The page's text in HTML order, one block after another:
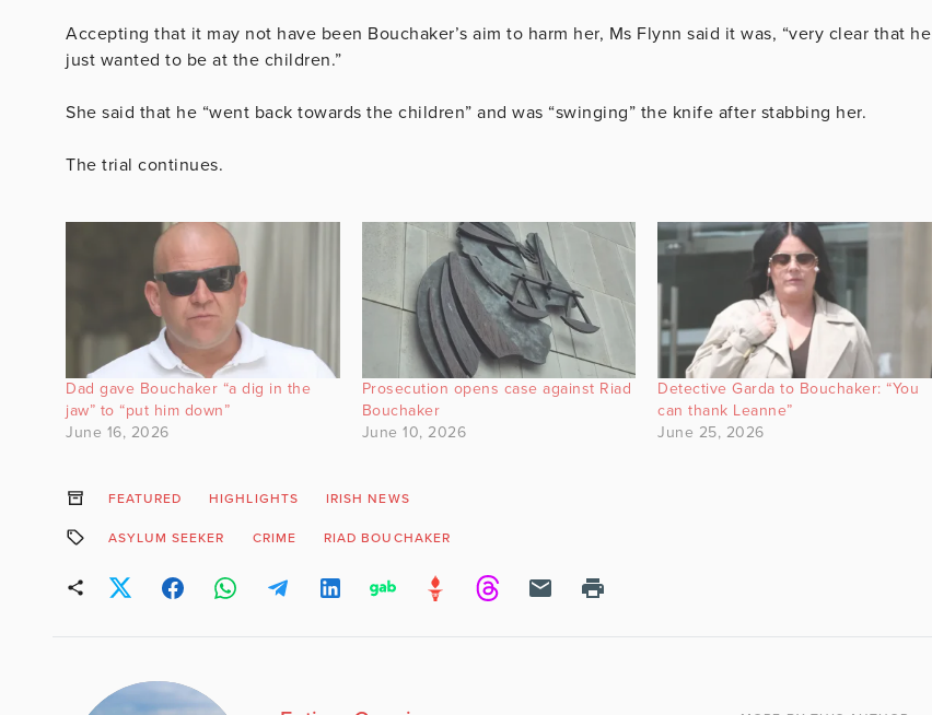
Accepting that it may not have been Bouchaker’s aim to harm her, Ms Flynn said it was, “very clear that he
just wanted to be at the children.”
She said that he “went back towards the children” and was “swinging” the knife after stabbing her.
The trial continues.
Dad gave Bouchaker “a dig in the
jaw” to “put him down”
June 16, 2026
Prosecution opens case against Riad
Bouchaker
June 10, 2026
Detective Garda to Bouchaker: “You
can thank Leanne”
June 25, 2026
FEATURED HIGHLIGHTS IRISH NEWS
ASYLUM SEEKER CRIME RIAD BOUCHAKER